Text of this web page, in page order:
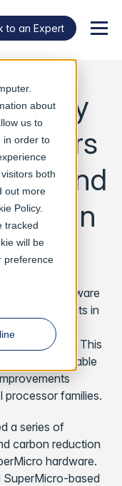
about
us to
in order to
both
out more
Policy.
tracked
will be
preference
to an Expert
and
in
Varnish Software
advancements in
within data
with Intel. This
the remarkable
processor families.
a series of
carbon reduction
hardware.
SuperMicro-based